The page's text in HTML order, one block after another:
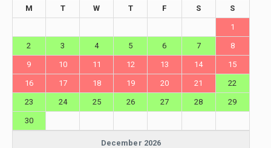
M T W T F S S
1
2 3 4 5 6 7 8
9 10 11 12 13 14 15
16 17 18 19 20 21 22
23 24 25 26 27 28 29
30
December 2026